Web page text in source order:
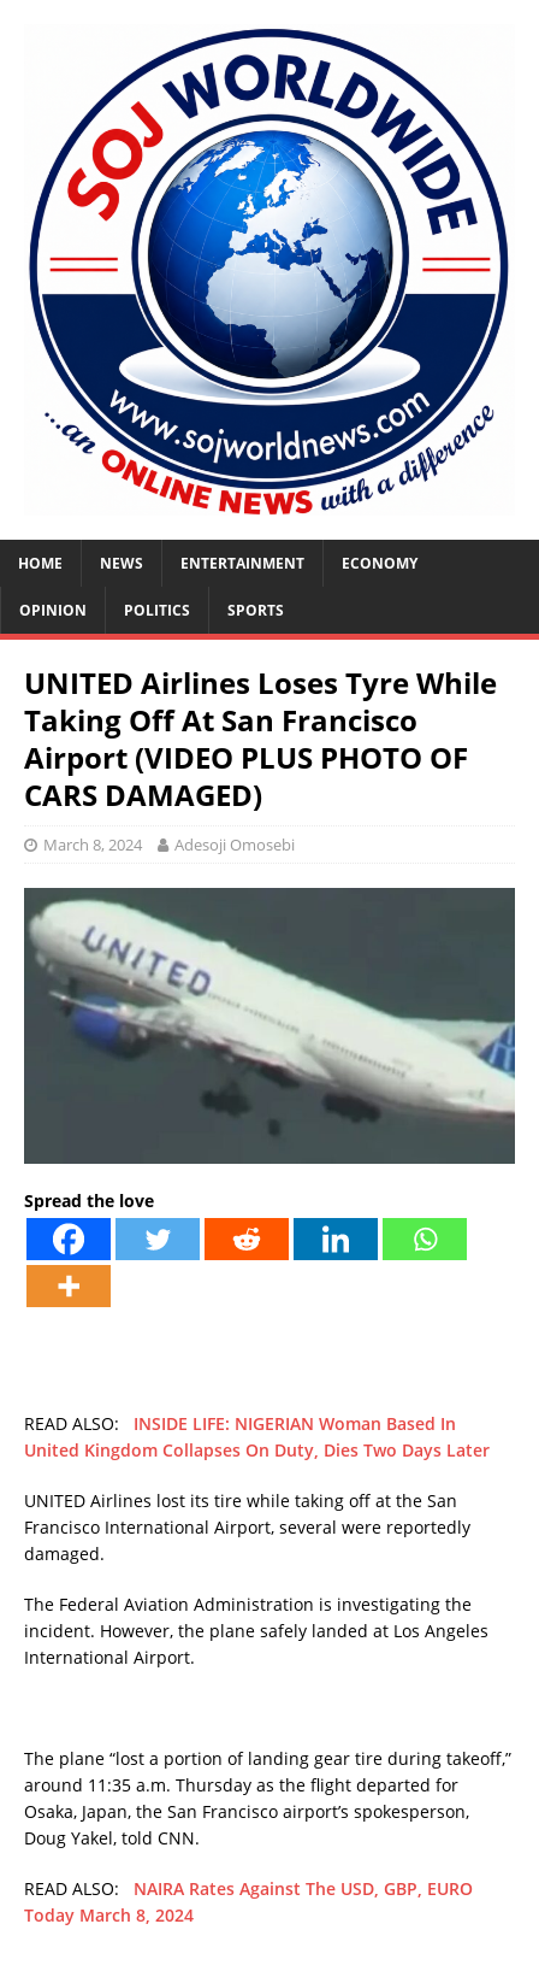
HOME NEWS ENTERTAINMENT ECONOMY
OPINION POLITICS SPORTS
UNITED Airlines Loses Tyre While
Taking Off At San Francisco
Airport (VIDEO PLUS PHOTO OF
CARS DAMAGED)
March 8, 2024 Adesoji Omosebi
Spread the love
READ ALSO: INSIDE LIFE: NIGERIAN Woman Based In
United Kingdom Collapses On Duty, Dies Two Days Later
UNITED Airlines lost its tire while taking off at the San
Francisco International Airport, several were reportedly
damaged.
The Federal Aviation Administration is investigating the
incident. However, the plane safely landed at Los Angeles
International Airport.
The plane “lost a portion of landing gear tire during takeoff,”
around 11:35 a.m. Thursday as the flight departed for
Osaka, Japan, the San Francisco airport’s spokesperson,
Doug Yakel, told CNN.
READ ALSO: NAIRA Rates Against The USD, GBP, EURO
Today March 8, 2024